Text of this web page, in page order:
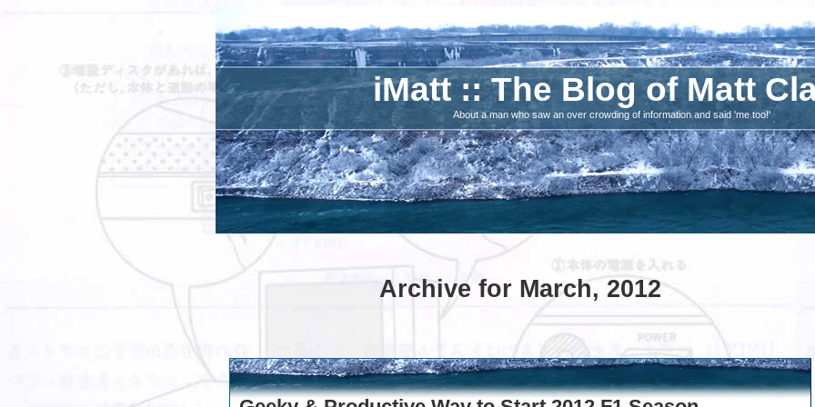
iMatt :: The Blog of Matt
About a man who saw an over crowding of information and said 'me too!'
Archive for March, 2012